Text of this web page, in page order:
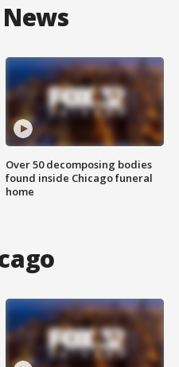
Over 50 decomposing bodies
found inside Chicago funeral
home